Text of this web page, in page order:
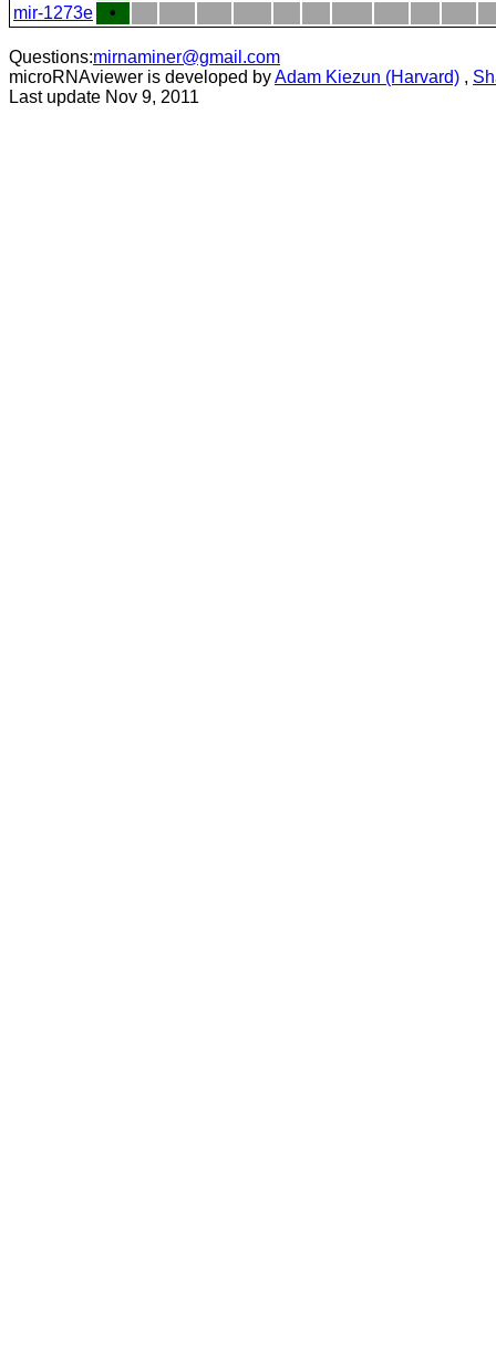
mir-1273e
•
Questions:mirnaminer@gmail.com
microRNAviewer is developed byAdam Kiezun (Harvard) ,
Last update Nov 9, 2011